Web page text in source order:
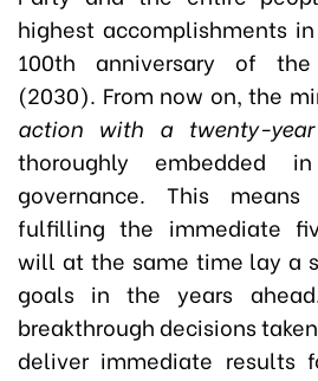
highest accomplishments
100th anniversary of the
(2030). From now on, the
action with a twenty-
thoroughly embedded
governance. This
fulfilling the immediate
will at the same time lay a
goals in the years
breakthrough decisions
deliver immediate results